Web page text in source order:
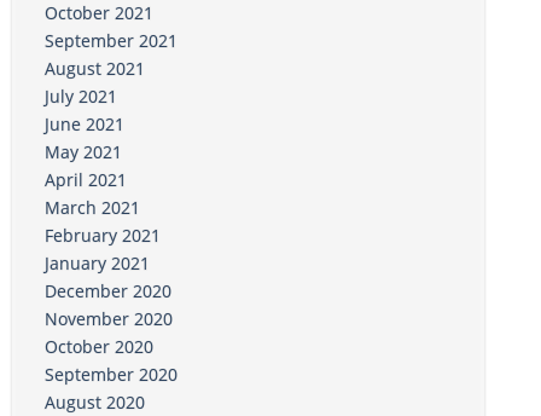
October 2021
September 2021
August 2021
July 2021
June 2021
May 2021
April 2021
March 2021
February 2021
January 2021
December 2020
November 2020
October 2020
September 2020
August 2020